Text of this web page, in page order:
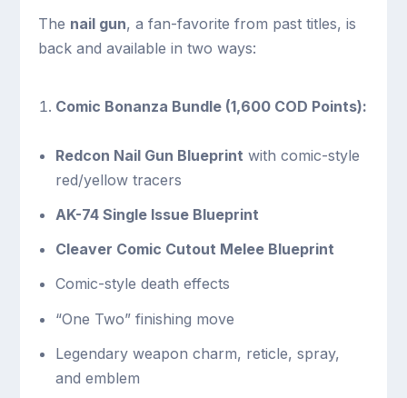
The nail gun, a fan-favorite from past titles, is
back and available in two ways:
Comic Bonanza Bundle (1,600 COD Points):
Redcon Nail Gun Blueprint with comic-style
red/yellow tracers
AK-74 Single Issue Blueprint
Cleaver Comic Cutout Melee Blueprint
Comic-style death effects
“One Two” finishing move
Legendary weapon charm, reticle, spray,
and emblem